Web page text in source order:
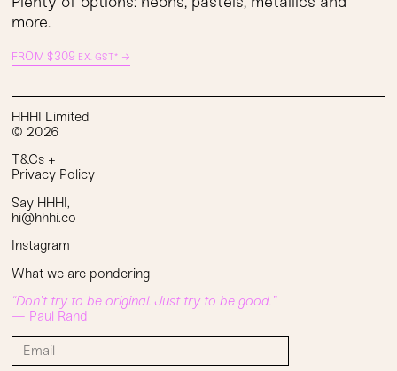
more.
FROM $309 EX. GST* →
HHHI Limited
© 2026
T&Cs +
Privacy Policy
Say HHHI,
hi@hhhi.co
Instagram
What we are pondering
“Don’t try to be original. Just try to be good.”
— Paul Rand